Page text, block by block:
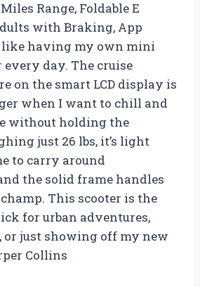
Range, Foldable E
with Braking, App
like having my own mini
every day. The cruise
on the smart LCD display is
when I want to chill and
without holding the
just 26 lbs, it’s light
to carry around
the solid frame handles
This scooter is the
for urban adventures,
or just showing off my new
Collins